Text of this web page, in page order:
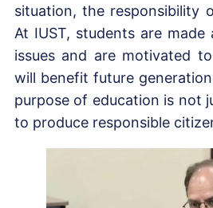
situation, the responsibility
At IUST, students are
issues and are motivated
will benefit future
purpose of education is not
to produce responsible